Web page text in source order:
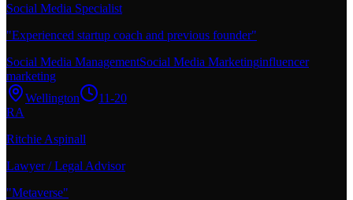
Social Media Specialist
"Experienced startup coach and previous founder"
Social Media ManagementSocial Media Marketinginfluencer
marketing
Wellington
11-20
RA
Ritchie Aspinall
Lawyer / Legal Advisor
"Metaverse"